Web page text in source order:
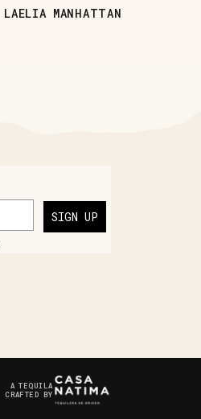
LAELIA MANHATTAN
SIGN UP
A TEQUILA
CRAFTED BY